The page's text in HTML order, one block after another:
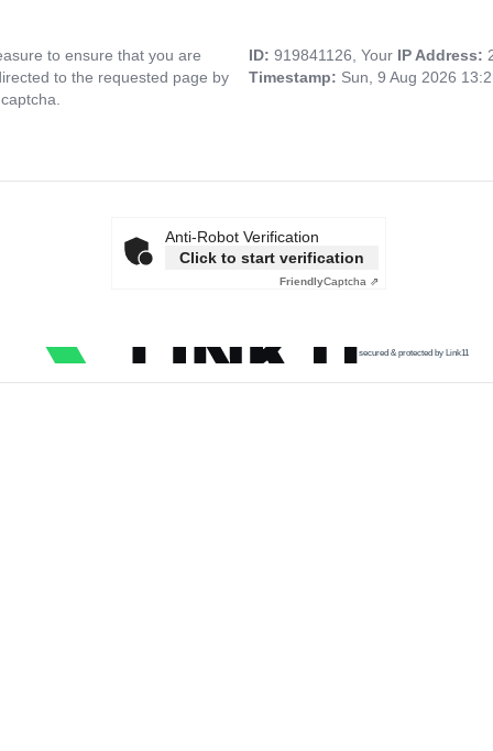
to ensure that you are
to the requested page by
ID: 919841126, Your IP Address:
Timestamp: Sun, 9 Aug 2026
Anti-Robot Verification
Click to start verification
FriendlyCaptcha ⇗
secured & protected by Link11